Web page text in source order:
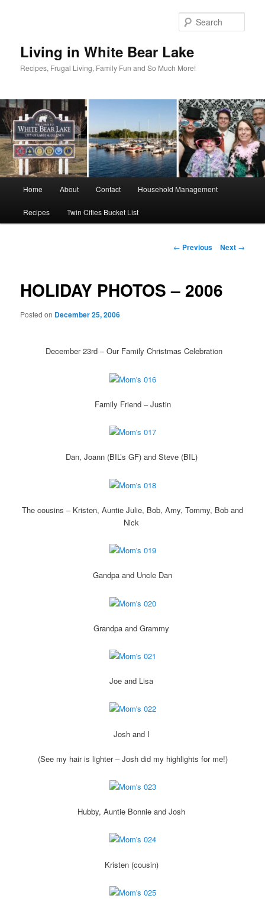
Living in White Bear Lake
Recipes, Frugal Living, Family Fun and So Much More!
Home About Contact Household Management
Recipes Twin Cities Bucket List
Post
← Previous Next →
HOLIDAY PHOTOS – 2006
Posted on December 25, 2006
December 23rd – Our Family Christmas Celebration
Family Friend – Justin
Dan, Joann (BIL’s GF) and Steve (BIL)
The cousins – Kristen, Auntie Julie, Bob, Amy, Tommy, Bob and
Nick
Gandpa and Uncle Dan
Grandpa and Grammy
Joe and Lisa
Josh and I
(See my hair is lighter – Josh did my highlights for me!)
Hubby, Auntie Bonnie and Josh
Kristen (cousin)